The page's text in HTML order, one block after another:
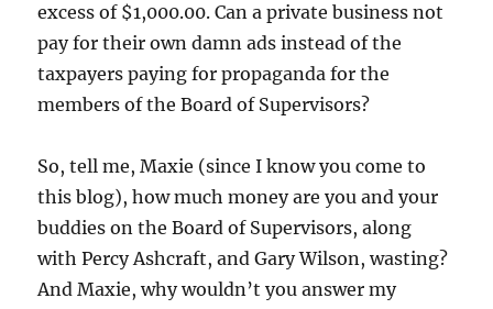
excess of $1,000.00. Can a private business not
pay for their own damn ads instead of the
taxpayers paying for propaganda for the
members of the Board of Supervisors?
So, tell me, Maxie (since I know you come to
this blog), how much money are you and your
buddies on the Board of Supervisors, along
with Percy Ashcraft, and Gary Wilson, wasting?
And Maxie, why wouldn’t you answer my